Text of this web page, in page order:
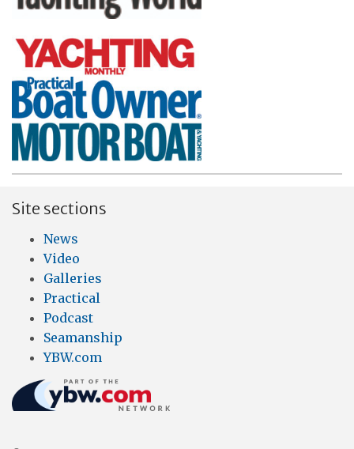
Site sections
News
Video
Galleries
Practical
Podcast
Seamanship
YBW.com